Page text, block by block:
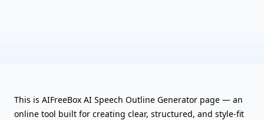
This is AIFreeBox AI Speech Outline Generator page — an
online tool built for creating clear, structured, and style-fit